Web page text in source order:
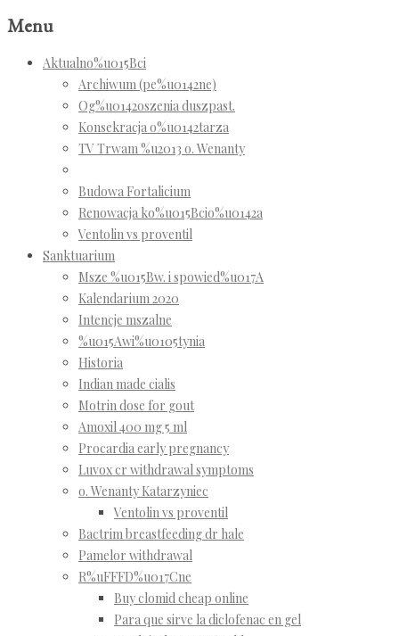
Menu
Aktualno%u015Bci
Archiwum (pe%u0142ne)
Og%u0142oszenia duszpast.
Konsekracja o%u0142tarza
TV Trwam %u2013 o. Wenanty
Budowa Fortalicium
Renowacja ko%u015Bcio%u0142a
Ventolin vs proventil
Sanktuarium
Msze %u015Bw. i spowied%u017A
Kalendarium 2020
Intencje mszalne
%u015Awi%u0105tynia
Historia
Indian made cialis
Motrin dose for gout
Amoxil 400 mg 5 ml
Procardia early pregnancy
Luvox cr withdrawal symptoms
o. Wenanty Katarzyniec
Ventolin vs proventil
Bactrim breastfeeding dr hale
Pamelor withdrawal
R%uFFFD%u017Cne
Buy clomid cheap online
Para que sirve la diclofenac en gel